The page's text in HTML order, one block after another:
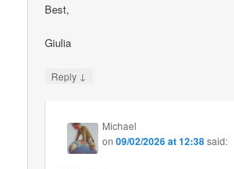
Best,
Giulia
Reply ↓
Michael
on09/02/2026 at 12:38said: